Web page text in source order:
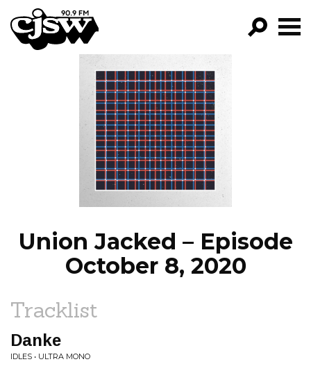
CJSW
FILTER BY:
PROGRAMS
EPISODES
NEWS
Union Jacked – Episode
October 8, 2020
Tracklist
Danke
IDLES • ULTRA MONO